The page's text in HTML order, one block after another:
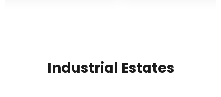
Industrial Estates